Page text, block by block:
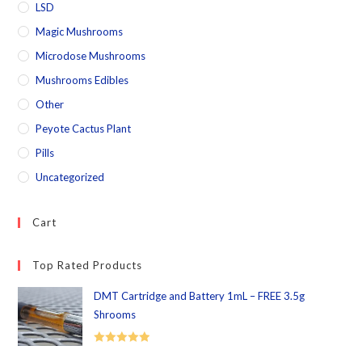
LSD
Magic Mushrooms
Microdose Mushrooms
Mushrooms Edibles
Other
Peyote Cactus Plant
Pills
Uncategorized
Cart
Top Rated Products
DMT Cartridge and Battery 1mL – FREE 3.5g
Shrooms